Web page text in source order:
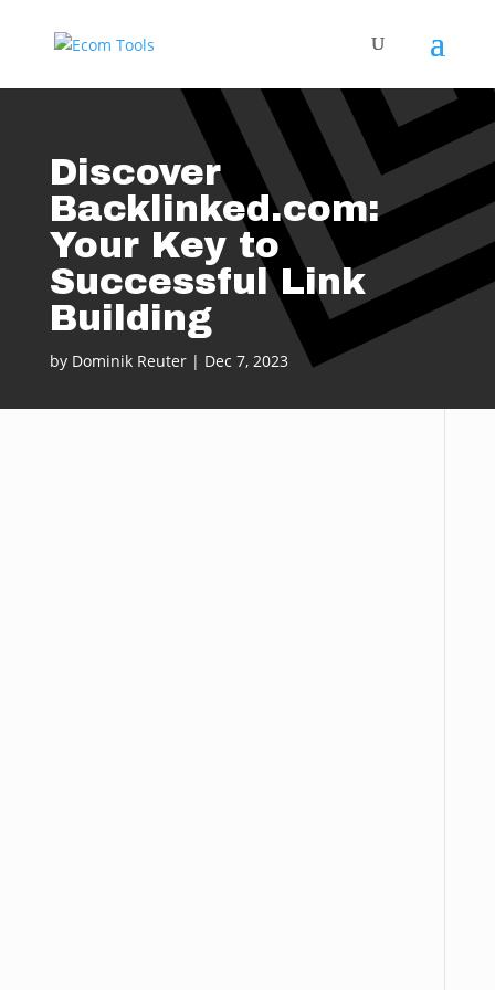
Discover
Backlinked.com:
Your Key to
Successful Link
Building
by Dominik Reuter| Dec 7, 2023